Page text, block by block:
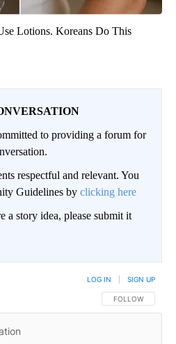
Lotions. Koreans Do This
to providing a forum for
respectful and relevant. You
Guidelines by clicking here
a story idea, please submit it
FOLLOW THIS
FOLLOW
LOG IN SIGN UP